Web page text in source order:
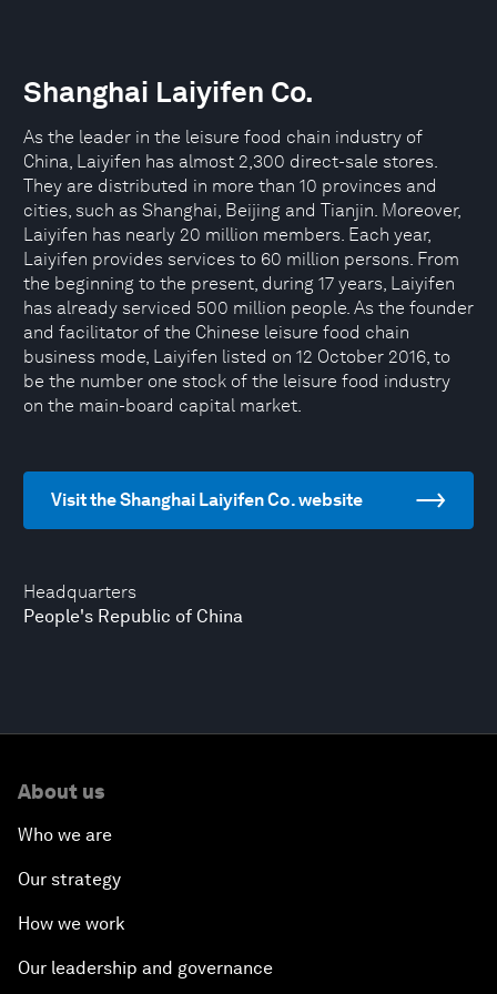
Headquarters
People's Republic of China
Shanghai Laiyifen Co.
As the leader in the leisure food chain industry of
China, Laiyifen has almost 2,300 direct-sale stores.
They are distributed in more than 10 provinces and
cities, such as Shanghai, Beijing and Tianjin. Moreover,
Laiyifen has nearly 20 million members. Each year,
Laiyifen provides services to 60 million persons. From
the beginning to the present, during 17 years, Laiyifen
has already serviced 500 million people. As the founder
and facilitator of the Chinese leisure food chain
business mode, Laiyifen listed on 12 October 2016, to
be the number one stock of the leisure food industry
on the main-board capital market.
Visit the Shanghai Laiyifen Co. website
About us
Who we are
Our strategy
How we work
Our leadership and governance